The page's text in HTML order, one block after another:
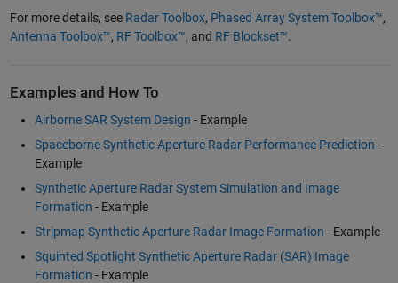
For more details, see Radar Toolbox, Phased Array System Toolbox™,
Antenna Toolbox™, RF Toolbox™, and RF Blockset™.
Examples and How To
Airborne SAR System Design - Example
Spaceborne Synthetic Aperture Radar Performance Prediction -
Example
Synthetic Aperture Radar System Simulation and Image
Formation - Example
Stripmap Synthetic Aperture Radar Image Formation - Example
Squinted Spotlight Synthetic Aperture Radar (SAR) Image
Formation - Example